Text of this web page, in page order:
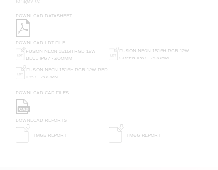
DOWNLOAD DATASHEET
DOWNLOAD LDT FILE
FUSION NEON 1515H RGB 12W
BLUE IP67 - 200MM
FUSION NEON 1515H RGB 12W
GREEN IP67 - 200MM
FUSION NEON 1515H RGB 12W RED
IP67 - 200MM
DOWNLOAD CAD FILES
DOWNLOAD REPORTS
TM65 REPORT TM66 REPORT